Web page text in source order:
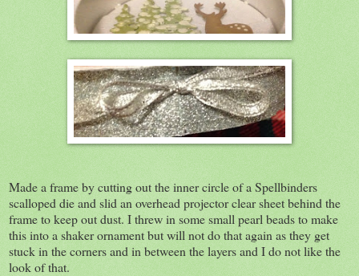
Made a frame by cutting out the inner circle of a Spellbinders
scalloped die and slid an overhead projector clear sheet behind the
frame to keep out dust. I threw in some small pearl beads to make
this into a shaker ornament but will not do that again as they get
stuck in the corners and in between the layers and I do not like the
look of that.